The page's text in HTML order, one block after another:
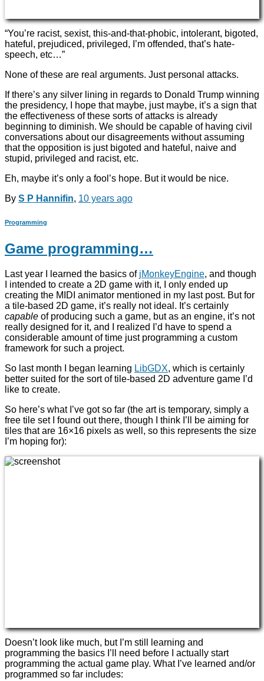
“You’re racist, sexist, this-and-that-phobic, intolerant, bigoted,
hateful, prejudiced, privileged, I’m offended, that’s hate-
speech, etc…”
None of these are real arguments. Just personal attacks.
If there’s any silver lining in regards to Donald Trump winning
the presidency, I hope that maybe, just maybe, it’s a sign that
the effectiveness of these sorts of attacks is already
beginning to diminish. We should be capable of having civil
conversations about our disagreements without assuming
that the opposition is just bigoted and hateful, naive and
stupid, privileged and racist, etc.
Eh, maybe it’s only a fool’s hope. But it would be nice.
By S P Hannifin, 10 years ago
Programming
Game programming…
Last year I learned the basics of jMonkeyEngine, and though
I intended to create a 2D game with it, I only ended up
creating the MIDI animator mentioned in my last post. But for
a tile-based 2D game, it’s really not ideal. It’s certainly
capable of producing such a game, but as an engine, it’s not
really designed for it, and I realized I’d have to spend a
considerable amount of time just programming a custom
framework for such a project.
So last month I began learning LibGDX, which is certainly
better suited for the sort of tile-based 2D adventure game I’d
like to create.
So here’s what I’ve got so far (the art is temporary, simply a
free tile set I found out there, though I think I’ll be aiming for
tiles that are 16×16 pixels as well, so this represents the size
I’m hoping for):
Doesn’t look like much, but I’m still learning and
programming the basics I’ll need before I actually start
programming the actual game play. What I’ve learned and/or
programmed so far includes: